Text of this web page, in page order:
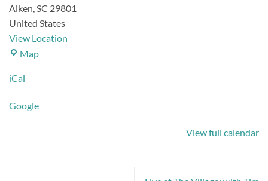
Aiken SC 29801
United States
View Location
MapWhitney
iCal
Google
View full calendar